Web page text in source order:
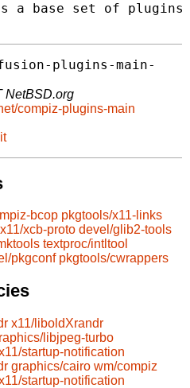
a base set of
plugins-main-
NetBSD.org
compiz-plugins-main
bcop pkgtools/x11-links
x11/xcb-proto devel/glib2-tools
textproc/intltool
pkgconf pkgtools/cwrappers
x11/liboldXrandr
libjpeg-turbo
startup-notification
graphics/cairo wm/compiz
startup-notification